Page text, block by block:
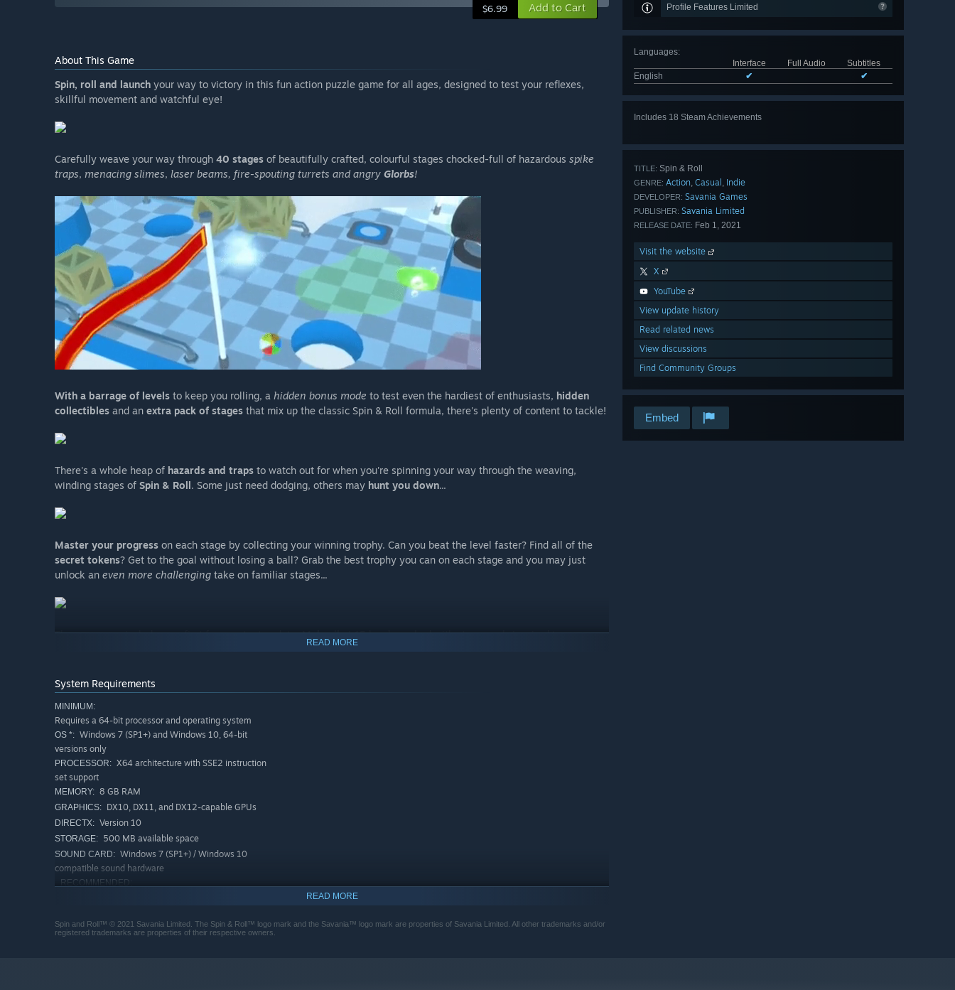
Profile Features Limited
Languages:
Interface
Full Audio
Subtitles
English
✔ ✔
Includes 18 Steam Achievements
TITLE: Spin & Roll
GENRE: Action, Casual , Indie
DEVELOPER: Savania Games
PUBLISHER: Savania Limited
RELEASE DATE: Feb 1, 2021
Visit the website
X
YouTube
View update history
Read related news
View discussions
Find Community Groups
Embed
$6.99 Add to Cart
About This Game
Spin, roll and launch your way to victory in this fun action puzzle game for all ages, designed to test your reflexes,
skillful movement and watchful eye!
Carefully weave your way through 40 stages of beautifully crafted, colourful stages chocked-full of hazardous spike
traps, menacing slimes, laser beams, fire-spouting turrets and angry Glorbs!
With a barrage of levels to keep you rolling, a hidden bonus mode to test even the hardiest of enthusiasts, hidden
collectibles and an extra pack of stages that mix up the classic Spin & Roll formula, there's plenty of content to tackle!
There's a whole heap of hazards and traps to watch out for when you're spinning your way through the weaving,
winding stages of Spin & Roll. Some just need dodging, others may hunt you down...
Master your progress on each stage by collecting your winning trophy. Can you beat the level faster? Find all of the
secret tokens? Get to the goal without losing a ball? Grab the best trophy you can on each stage and you may just
unlock an even more challenging take on familiar stages...
The game now includes our first free content update:Mekanika!15 levelspacked with steampunk-inspired traps,
Savania is committed to our
supporting this game after launch. We believe in giving back to the players who help to support our games <3
READ MORE
System Requirements
MINIMUM:
Requires a 64-bit processor and operating system
OS *: Windows 7 (SP1+) and Windows 10, 64-bit
versions only
PROCESSOR: X64 architecture with SSE2 instruction
set support
MEMORY: 8 GB RAM
GRAPHICS: DX10, DX11, and DX12-capable GPUs
DIRECTX: Version 10
STORAGE: 500 MB available space
SOUND CARD: Windows 7 (SP1+) / Windows 10
compatible sound hardware
RECOMMENDED:
versions only
PROCESSOR: Intel i5-9400 / AMD Ryzen 3 3300 X
READ MORE
Spin and Roll™ © 2021 Savania Limited. The Spin & Roll™ logo mark and the Savania™ logo mark are properties of Savania Limited. All other trademarks and/or
registered trademarks are properties of their respective owners.